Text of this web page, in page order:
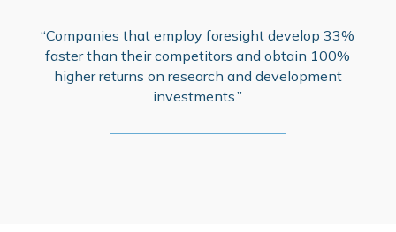
“Companies that employ foresight develop 33%
faster than their competitors and obtain 100%
higher returns on research and development
investments.”